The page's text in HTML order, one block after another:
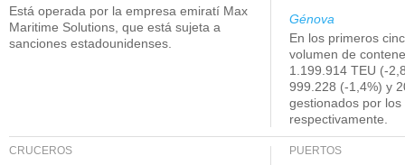
Está operada por la empresa emiratí Max
Maritime Solutions, que está sujeta a
sanciones estadounidenses.
Génova
En los primeros
volumen de
1.199.914 TEU (-
999.228 (-1,4%) y
gestionados por
respectivamente.
CRUCEROS PUERTOS